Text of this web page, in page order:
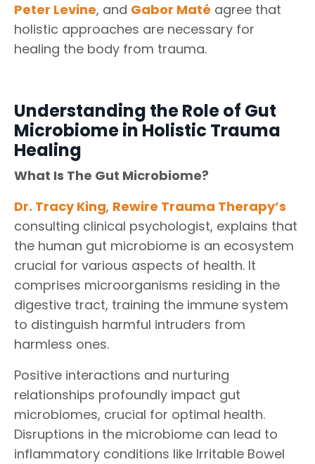
Peter Levine, and Gabor Maté agree that
holistic approaches are necessary for
healing the body from trauma.
Understanding the Role of Gut
Microbiome in Holistic Trauma
Healing
What Is The Gut Microbiome?
Dr. Tracy King, Rewire Trauma Therapy’s
consulting clinical psychologist, explains that
the human gut microbiome is an ecosystem
crucial for various aspects of health. It
comprises microorganisms residing in the
digestive tract, training the immune system
to distinguish harmful intruders from
harmless ones.
Positive interactions and nurturing
relationships profoundly impact gut
microbiomes, crucial for optimal health.
Disruptions in the microbiome can lead to
inflammatory conditions like Irritable Bowel